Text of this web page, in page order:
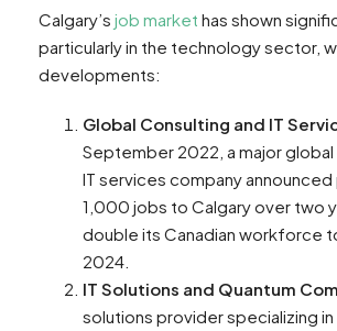
Calgary’s job market has shown
particularly in the technology sector,
developments:
Global Consulting and IT
September 2022, a major global
IT services company announced
1,000 jobs to Calgary over two
double its Canadian workforce
2024​​.
IT Solutions and Quantum
solutions provider specializing in